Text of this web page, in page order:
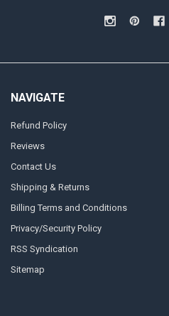
NAVIGATE
Refund Policy
Reviews
Contact Us
Shipping & Returns
Billing Terms and Conditions
Privacy/Security Policy
RSS Syndication
Sitemap